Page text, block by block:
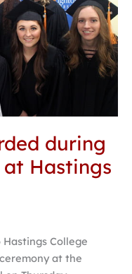
during
Hastings
College
at the